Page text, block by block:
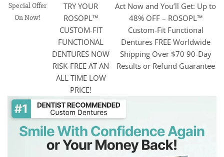
Special Offer
On Now!
TRY YOUR
ROSOPL™
CUSTOM-FIT
FUNCTIONAL
DENTURES NOW
RISK-FREE AT AN
ALL TIME LOW
PRICE!
Act Now and You’ll Get: Up to
48% OFF – ROSOPL™
Custom-Fit Functional
Dentures FREE Worldwide
Shipping Over $70 90-Day
Results or Refund Guarantee